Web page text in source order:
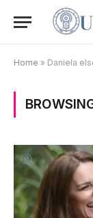
Home » Daniela